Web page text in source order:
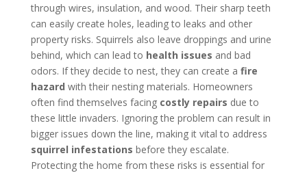
through wires, insulation, and wood. Their sharp teeth
can easily create holes, leading to leaks and other
property risks. Squirrels also leave droppings and urine
behind, which can lead to health issues and bad
odors. If they decide to nest, they can create a fire
hazard with their nesting materials. Homeowners
often find themselves facing costly repairs due to
these little invaders. Ignoring the problem can result in
bigger issues down the line, making it vital to address
squirrel infestations before they escalate.
Protecting the home from these risks is essential for